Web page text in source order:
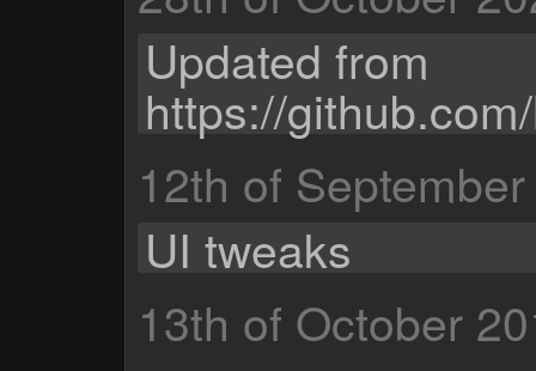
Updated from
https://
12th of
UI tweaks
13th of October